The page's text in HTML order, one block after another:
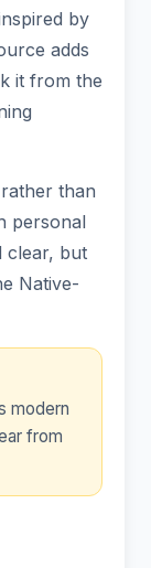
by
adds
it from the
than
personal
clear, but
Native-
modern
from